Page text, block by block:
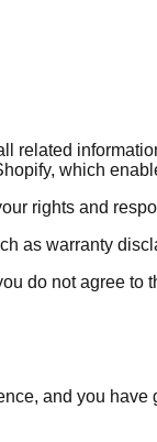
which
rights and
as warranty
do not agree to
and you